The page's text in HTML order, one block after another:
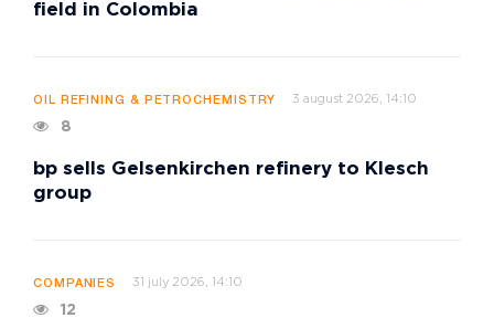
field in Colombia
OIL REFINING & PETROCHEMISTRY 3 august 2026, 14:10
8
bp sells Gelsenkirchen refinery to Klesch
group
COMPANIES 31 july 2026, 14:10
12